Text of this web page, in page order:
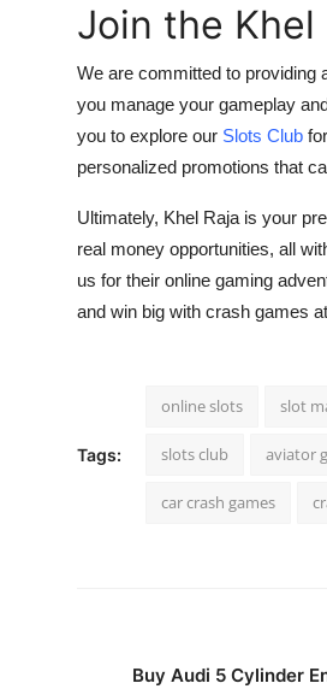
Join the Khel
We are committed to providing
you manage your gameplay
you to explore our Slots Club
personalized promotions that
Ultimately, Khel Raja is your
real money opportunities, all
us for their online gaming
and win big with crash games
Tags:
online slots slot
slots club aviator
car crash games
Buy Audi 5 Cylinder